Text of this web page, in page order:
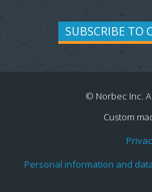
SUBSCRIBE TO
© Norbec Inc.
Custom
Personal information and